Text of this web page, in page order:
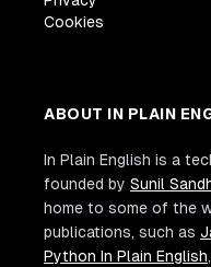
Cookies
ABOUT IN PLAIN
In Plain English is a
founded by Sunil
home to some of the
publications, such as
Python In Plain English